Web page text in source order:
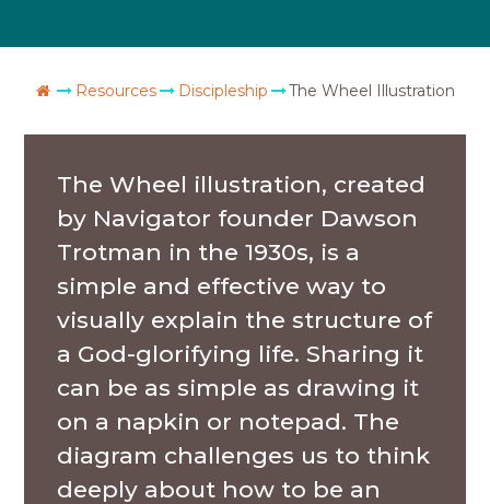
Go Home
Resources Discipleship The Wheel Illustration
The Wheel illustration, created
by Navigator founder Dawson
Trotman in the 1930s, is a
simple and effective way to
visually explain the structure of
a God-glorifying life. Sharing it
can be as simple as drawing it
on a napkin or notepad. The
diagram challenges us to think
deeply about how to be an